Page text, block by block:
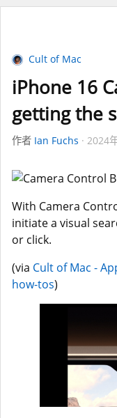
Cult of Mac
iPhone 16
getting the
作者 Ian Fuchs 2024
With Camera
initiate a visual
or click.
(via Cult of Mac -
how-tos)